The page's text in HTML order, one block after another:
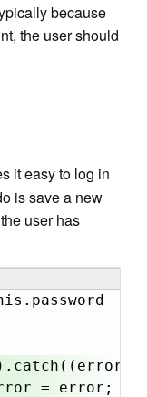
because
the user should
it easy to log in
is save a new
user has
= error;